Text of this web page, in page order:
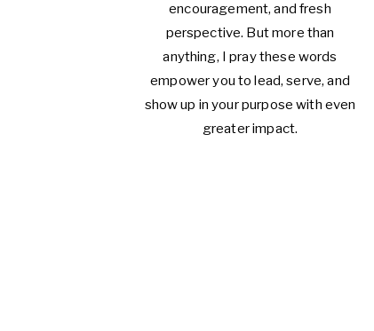
encouragement, and fresh
perspective. But more than
anything, I pray these words
empower you to lead, serve, and
show up in your purpose with even
greater impact.